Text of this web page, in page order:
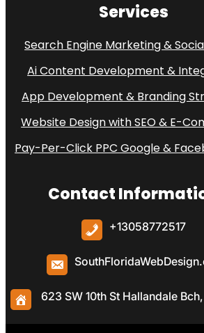
Services
Search Engine Marketing &
Ai Content Development &
App Development & Branding
Website Design with SEO & E-
Pay-Per-Click PPC Google &
Contact
+13058772517
623 SW 10th St Hallandale